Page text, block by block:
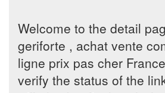
Welcome to the detail
geriforte , achat vente
ligne prix pas cher
verify the status of the